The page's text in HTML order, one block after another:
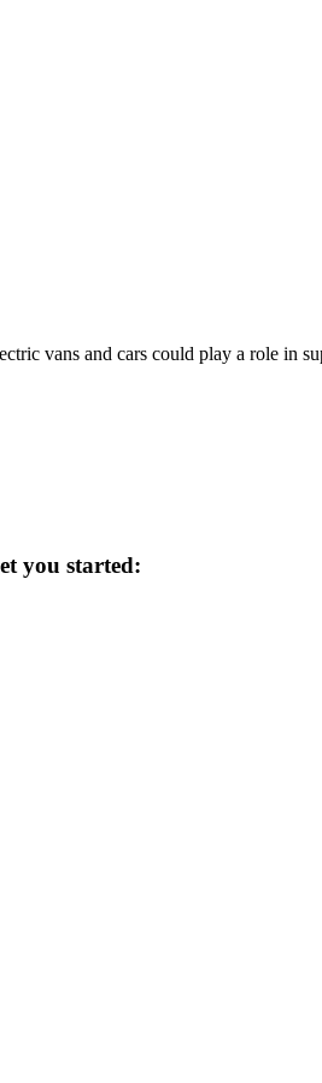
vans and cars could play a role in
you started: